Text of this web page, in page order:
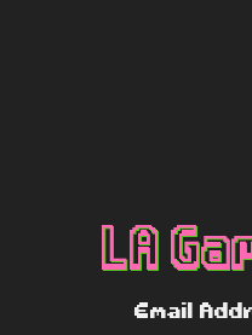
LA
Email